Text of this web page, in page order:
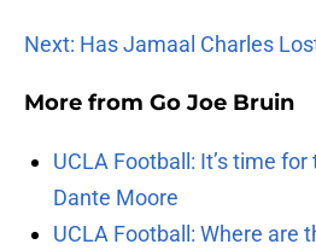
Next: Has Jamaal Charles
More from Go Joe Bruin
UCLA Football: It’s time
Dante Moore
UCLA Football: Where are